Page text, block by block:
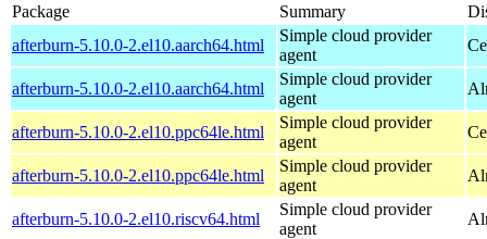
Package Summary
afterburn-5.10.0-2.el10.aarch64.html
Simple cloud provider
agent
afterburn-5.10.0-2.el10.aarch64.html
Simple cloud provider
agent
afterburn-5.10.0-2.el10.ppc64le.html
Simple cloud provider
agent
afterburn-5.10.0-2.el10.ppc64le.html
Simple cloud provider
agent
afterburn-5.10.0-2.el10.riscv64.html
Simple cloud provider
agent